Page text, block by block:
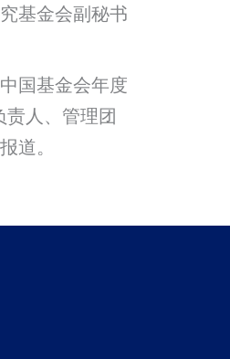
基金会副秘书
国基金会年度
人、管理团
道。